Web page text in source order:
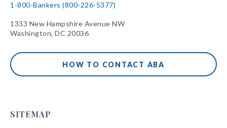
1-800-Bankers (800-226-5377)
1333 New Hampshire Avenue NW
Washington, DC 20036
HOW TO CONTACT ABA
SITEMAP